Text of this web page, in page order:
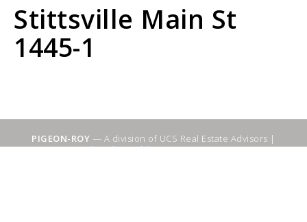
Stittsville Main St
1445-1
PIGEON-ROY — A division of UCS Real Estate Advisors |
Sitemap|WebSuitable - Ottawa SEO Services